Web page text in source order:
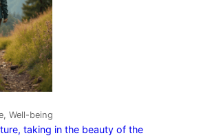
Well-being
taking in the beauty of the